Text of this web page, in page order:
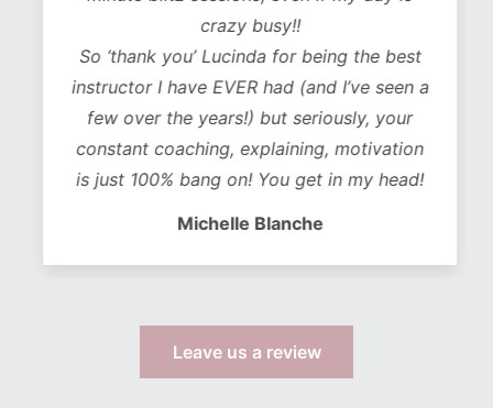
crazy busy!!
So ‘thank you’ Lucinda for being the best
instructor I have EVER had (and I’ve seen a
few over the years!) but seriously, your
constant coaching, explaining, motivation
is just 100% bang on! You get in my head!
Michelle Blanche